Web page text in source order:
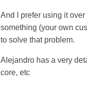
And I prefer using it
something (your own
to solve that problem.
Alejandro has a very
core, etc